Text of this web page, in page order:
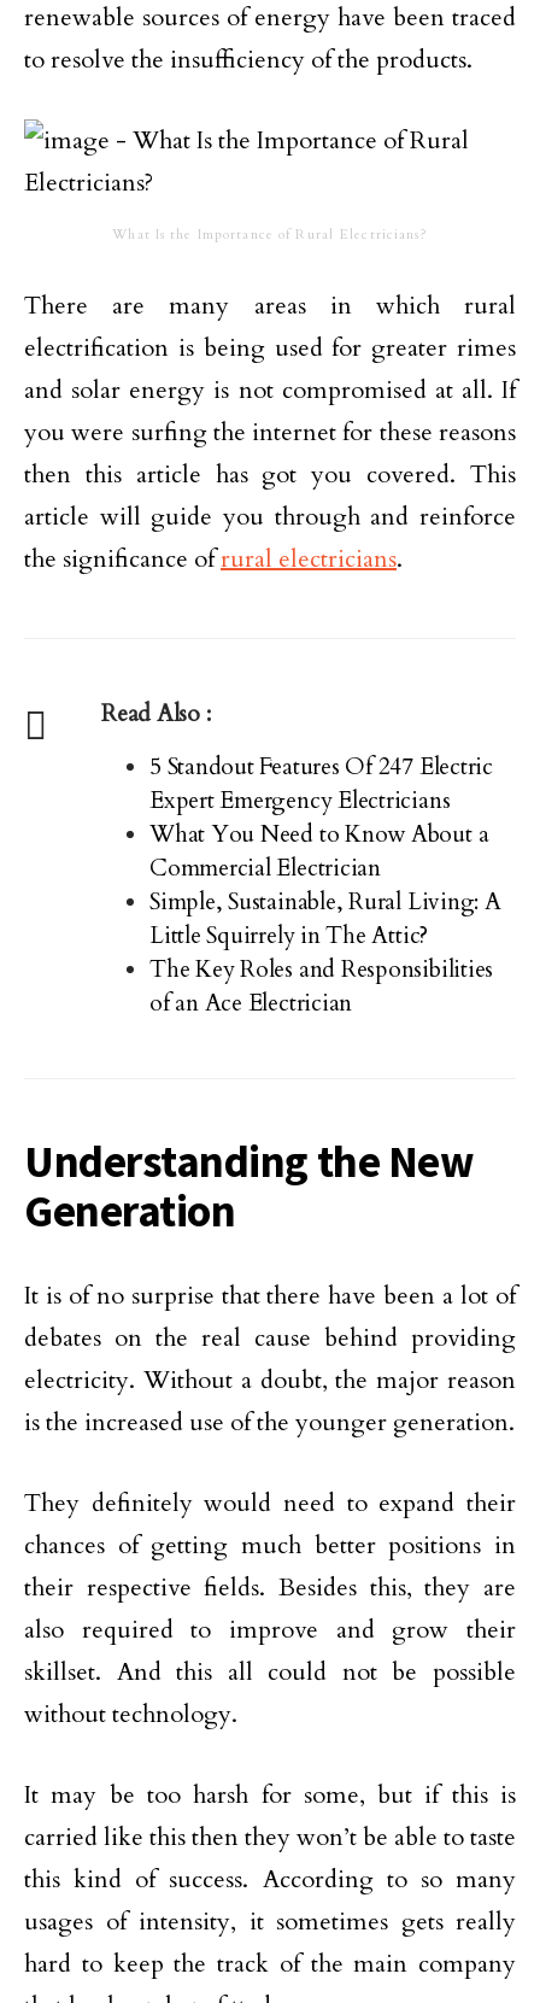
renewable sources of energy have been traced
to resolve the insufficiency of the products.
What Is the Importance of Rural Electricians?
There are many areas in which rural
electrification is being used for greater rimes
and solar energy is not compromised at all. If
you were surfing the internet for these reasons
then this article has got you covered. This
article will guide you through and reinforce
the significance ofrural electricians.
Read Also :
5 Standout Features Of 247 Electric
Expert Emergency Electricians
What You Need to Know About a
Commercial Electrician
Simple, Sustainable, Rural Living: A
Little Squirrely in The Attic?
The Key Roles and Responsibilities
of an Ace Electrician
Understanding the New
Generation
It is of no surprise that there have been a lot of
debates on the real cause behind providing
electricity. Without a doubt, the major reason
is the increased use of the younger generation.
They definitely would need to expand their
chances of getting much better positions in
their respective fields. Besides this, they are
also required to improve and grow their
skillset. And this all could not be possible
without technology.
It may be too harsh for some, but if this is
carried like this then they won’t be able to taste
this kind of success. According to so many
usages of intensity, it sometimes gets really
hard to keep the track of the main company